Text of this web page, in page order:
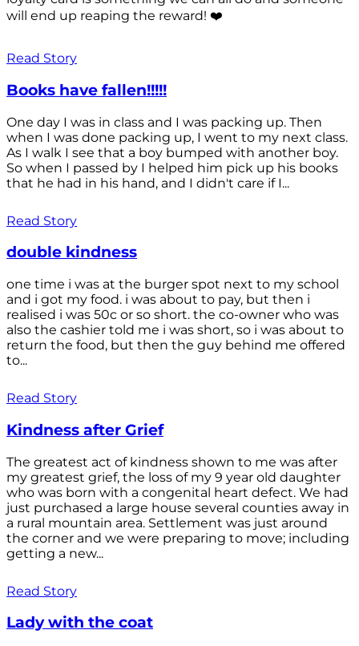
will end up reaping the reward! ❤️
Read Story
Books have fallen!!!!!
One day I was in class and I was packing up. Then
when I was done packing up, I went to my next class.
As I walk I see that a boy bumped with another boy.
So when I passed by I helped him pick up his books
that he had in his hand, and I didn't care if I...
Read Story
double kindness
one time i was at the burger spot next to my school
and i got my food. i was about to pay, but then i
realised i was 50c or so short. the co-owner who was
also the cashier told me i was short, so i was about to
return the food, but then the guy behind me offered
to...
Read Story
Kindness after Grief
The greatest act of kindness shown to me was after
my greatest grief, the loss of my 9 year old daughter
who was born with a congenital heart defect. We had
just purchased a large house several counties away in
a rural mountain area. Settlement was just around
the corner and we were preparing to move; including
getting a new...
Read Story
Lady with the coat